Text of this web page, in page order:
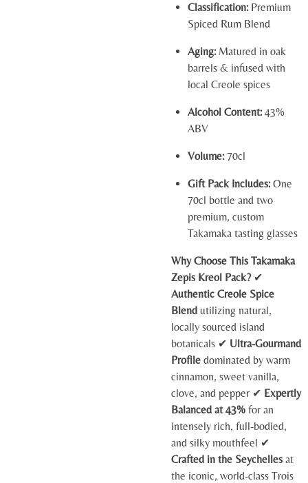
Classification:Premium
Spiced Rum Blend
Aging:Matured in oak
barrels & infused with
local Creole spices
Alcohol Content:43%
ABV
Volume:70cl
Gift Pack Includes:One
70cl bottle and two
premium, custom
Takamaka tasting glasses
Why Choose This Takamaka
Zepis Kreol Pack?✔
Authentic Creole Spice
Blend utilizing natural,
locally sourced island
botanicals ✔ Ultra-Gourmand
Profile dominated by warm
cinnamon, sweet vanilla,
clove, and pepper ✔ Expertly
Balanced at 43% for an
intensely rich, full-bodied,
and silky mouthfeel ✔
Crafted in the Seychelles at
the iconic, world-class Trois